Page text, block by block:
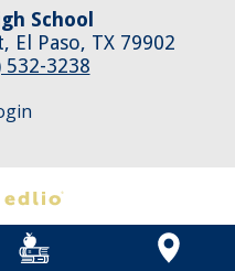
School
El Paso, TX 79902
532-3238